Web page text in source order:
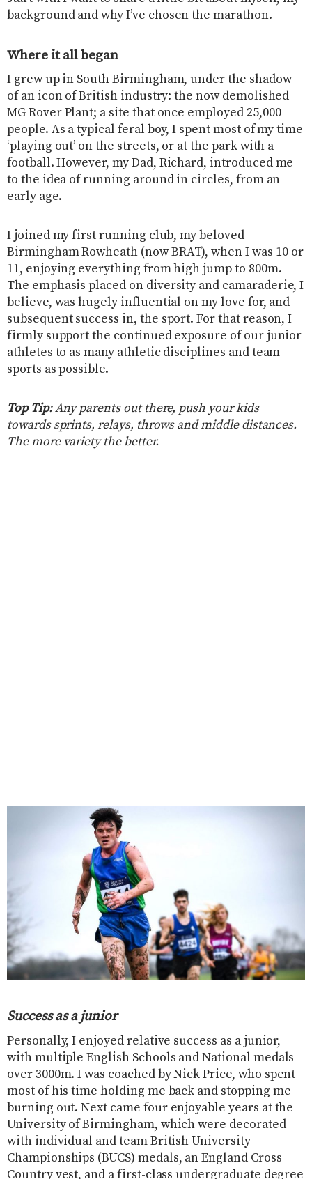
background and why I’ve chosen the marathon.
Where it all began
I grew up in South Birmingham, under the shadow
of an icon of British industry: the now demolished
MG Rover Plant; a site that once employed 25,000
people. As a typical feral boy, I spent most of my time
‘playing out’ on the streets, or at the park with a
football. However, my Dad, Richard, introduced me
to the idea of running around in circles, from an
early age.
I joined my first running club, my beloved
Birmingham Rowheath (now BRAT), when I was 10 or
11, enjoying everything from high jump to 800m.
The emphasis placed on diversity and camaraderie, I
believe, was hugely influential on my love for, and
subsequent success in, the sport. For that reason, I
firmly support the continued exposure of our junior
athletes to as many athletic disciplines and team
sports as possible.
Top Tip: Any parents out there, push your kids
towards sprints, relays, throws and middle distances.
The more variety the better.
Success as a junior
Personally, I enjoyed relative success as a junior,
with multiple English Schools and National medals
over 3000m. I was coached by Nick Price, who spent
most of his time holding me back and stopping me
burning out. Next came four enjoyable years at the
University of Birmingham, which were decorated
with individual and team British University
Championships (BUCS) medals, an England Cross
Country vest, and a first-class undergraduate degree